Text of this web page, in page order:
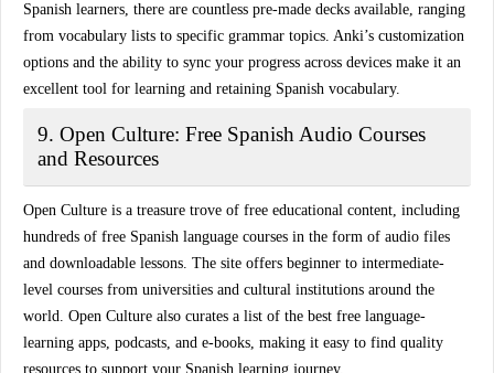
Spanish learners, there are countless pre-made decks available, ranging
from vocabulary lists to specific grammar topics. Anki’s customization
options and the ability to sync your progress across devices make it an
excellent tool for learning and retaining Spanish vocabulary.
9. Open Culture: Free Spanish Audio Courses
and Resources
Open Culture is a treasure trove of free educational content, including
hundreds of free Spanish language courses in the form of audio files
and downloadable lessons. The site offers beginner to intermediate-
level courses from universities and cultural institutions around the
world. Open Culture also curates a list of the best free language-
learning apps, podcasts, and e-books, making it easy to find quality
resources to support your Spanish learning journey.